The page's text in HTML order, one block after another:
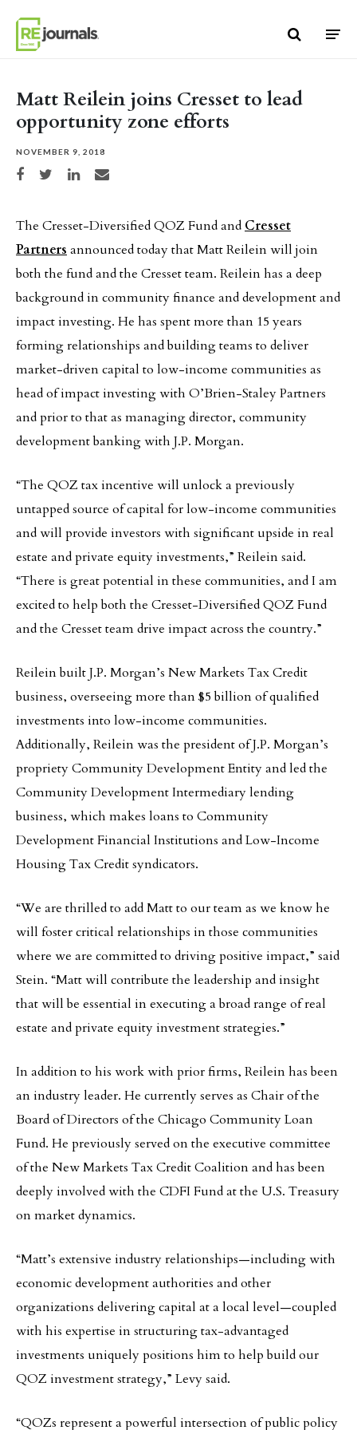
Matt Reilein joins Cresset to lead
opportunity zone efforts
NOVEMBER 9, 2018
Share on Facebook
Share on TwitterShare on LinkedIn
Share via email
The Cresset-Diversified QOZ Fund and Cresset
Partners announced today that Matt Reilein will join
both the fund and the Cresset team. Reilein has a deep
background in community finance and development and
impact investing. He has spent more than 15 years
forming relationships and building teams to deliver
market-driven capital to low-income communities as
head of impact investing with O’Brien-Staley Partners
and prior to that as managing director, community
development banking with J.P. Morgan.
“The QOZ tax incentive will unlock a previously
untapped source of capital for low-income communities
and will provide investors with significant upside in real
estate and private equity investments,” Reilein said.
“There is great potential in these communities, and I am
excited to help both the Cresset-Diversified QOZ Fund
and the Cresset team drive impact across the country.”
Reilein built J.P. Morgan’s New Markets Tax Credit
business, overseeing more than $5 billion of qualified
investments into low-income communities.
Additionally, Reilein was the president of J.P. Morgan’s
propriety Community Development Entity and led the
Community Development Intermediary lending
business, which makes loans to Community
Development Financial Institutions and Low-Income
Housing Tax Credit syndicators.
“We are thrilled to add Matt to our team as we know he
will foster critical relationships in those communities
where we are committed to driving positive impact,” said
Stein. “Matt will contribute the leadership and insight
that will be essential in executing a broad range of real
estate and private equity investment strategies.”
In addition to his work with prior firms, Reilein has been
an industry leader. He currently serves as Chair of the
Board of Directors of the Chicago Community Loan
Fund. He previously served on the executive committee
of the New Markets Tax Credit Coalition and has been
deeply involved with the CDFI Fund at the U.S. Treasury
on market dynamics.
“Matt’s extensive industry relationships—including with
economic development authorities and other
organizations delivering capital at a local level—coupled
with his expertise in structuring tax-advantaged
investments uniquely positions him to help build our
QOZ investment strategy,” Levy said.
“QOZs represent a powerful intersection of public policy